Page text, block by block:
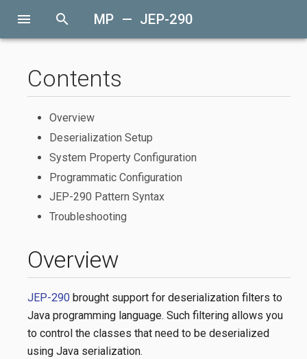
menu search MP — JEP-290
Overview
JEP-290 brought support for deserialization filters to
Java programming language. Such filtering allows you
to control the classes that need to be deserialized
using Java serialization.
Contents
Overview
Deserialization Setup
System Property Configuration
Programmatic Configuration
JEP-290 Pattern Syntax
Troubleshooting